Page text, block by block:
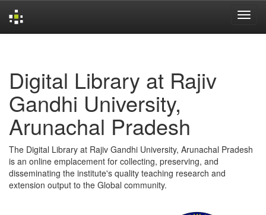
Digital Library at Rajiv
Gandhi University,
Arunachal Pradesh
The Digital Library at Rajiv Gandhi University, Arunachal Pradesh
is an online emplacement for collecting, preserving, and
disseminating the institute's quality teaching research and
extension output to the Global community.